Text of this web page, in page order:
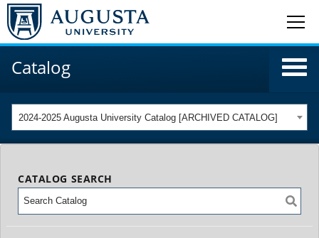
Catalog
2024-2025 Augusta University Catalog [ARCHIVED CATALOG]
CATALOG SEARCH